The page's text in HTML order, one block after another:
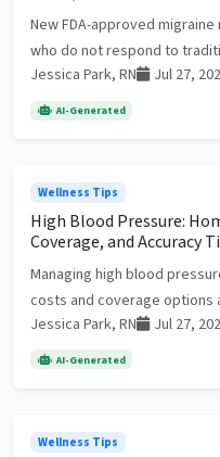
New FDA-approved
who do not respond to
Jessica Park, RN
Jul 27,
AI-Generated
Wellness Tips
High Blood Pressure:
Coverage, and Accuracy
Managing high blood
costs and coverage options
Jessica Park, RN
Jul 27,
AI-Generated
Wellness Tips